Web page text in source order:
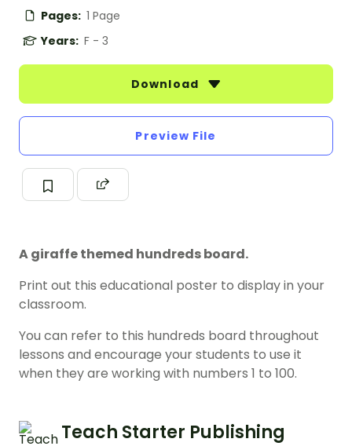
Pages: 1 Page
Years: F - 3
Download
Preview File
A giraffe themed hundreds board.
Print out this educational poster to display in your
classroom.
You can refer to this hundreds board throughout
lessons and encourage your students to use it
when they are working with numbers 1 to 100.
Teach Starter Publishing